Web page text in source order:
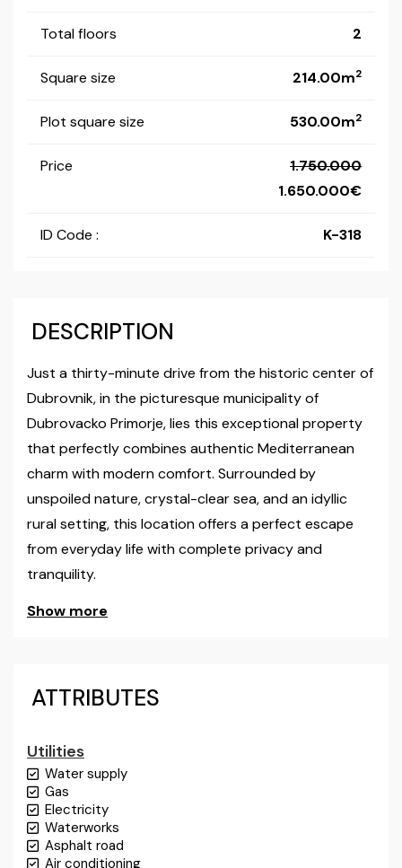
Total floors 2
Square size 214.00m2
Plot square size 530.00m2
Price
1.750.000
1.650.000
ID Code : K-318
DESCRIPTION
Just a thirty-minute drive from the historic center of
Dubrovnik, in the picturesque municipality of
Dubrovacko Primorje, lies this exceptional property
that perfectly combines authentic Mediterranean
charm with modern comfort. Surrounded by
unspoiled nature, crystal-clear sea, and an idyllic
rural setting, this location offers a perfect escape
from everyday life with complete privacy and
tranquility.
The property consists of two detached houses
shoreline.
comprises two separate residential units. Each unit
offers a comfortable and functional interior with a
living room, kitchen, bathroom, and bedrooms that
open onto spacious balconies with an uninterrupted
view of the Adriatic Sea. The total interior area is 106
Show more
ATTRIBUTES
Utilities
Water supply
Gas
Electricity
Waterworks
Asphalt road
Air conditioning